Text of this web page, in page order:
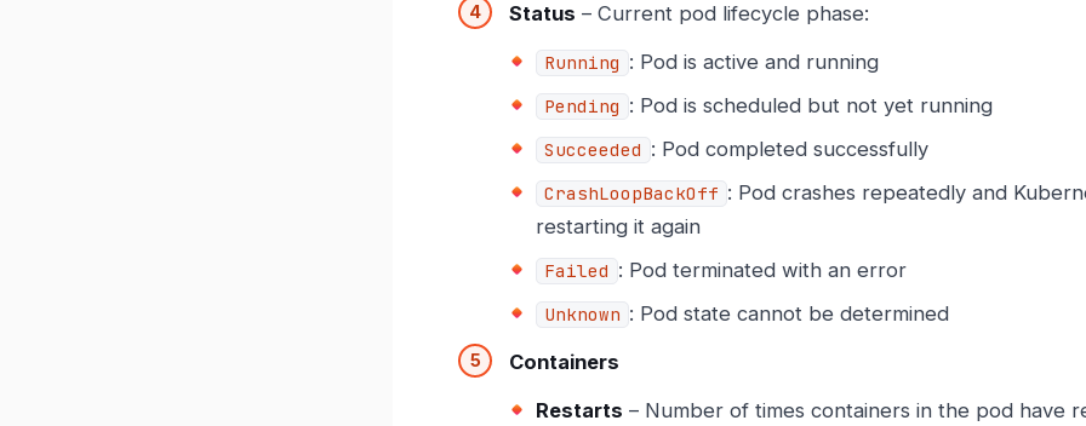
Status – Current pod lifecycle phase:
Running : Pod is active and running
Pending : Pod is scheduled but not yet running
Succeeded : Pod completed successfully
CrashLoopBackOff : Pod crashes repeatedly and
restarting it again
Failed : Pod terminated with an error
Unknown : Pod state cannot be determined
Containers
Restarts – Number of times containers in the pod have